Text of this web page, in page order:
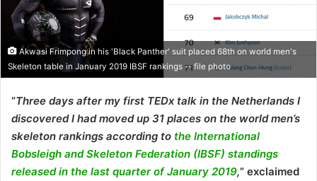
Akwasi Frimpong in his 'Black Panther' suit placed 68th on world men's
Skeleton table in January 2019 IBSF rankings -- file photo
“Three days after my first TEDx talk in the Netherlands I
discovered I had moved up 31 places on the world men’s
skeleton rankings according to the International
Bobsleigh and Skeleton Federation (IBSF) standings
released in the last quarter of January 2019,” exclaimed